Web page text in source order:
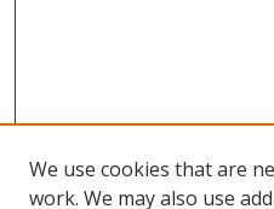
We use cookies that are
work. We may also use